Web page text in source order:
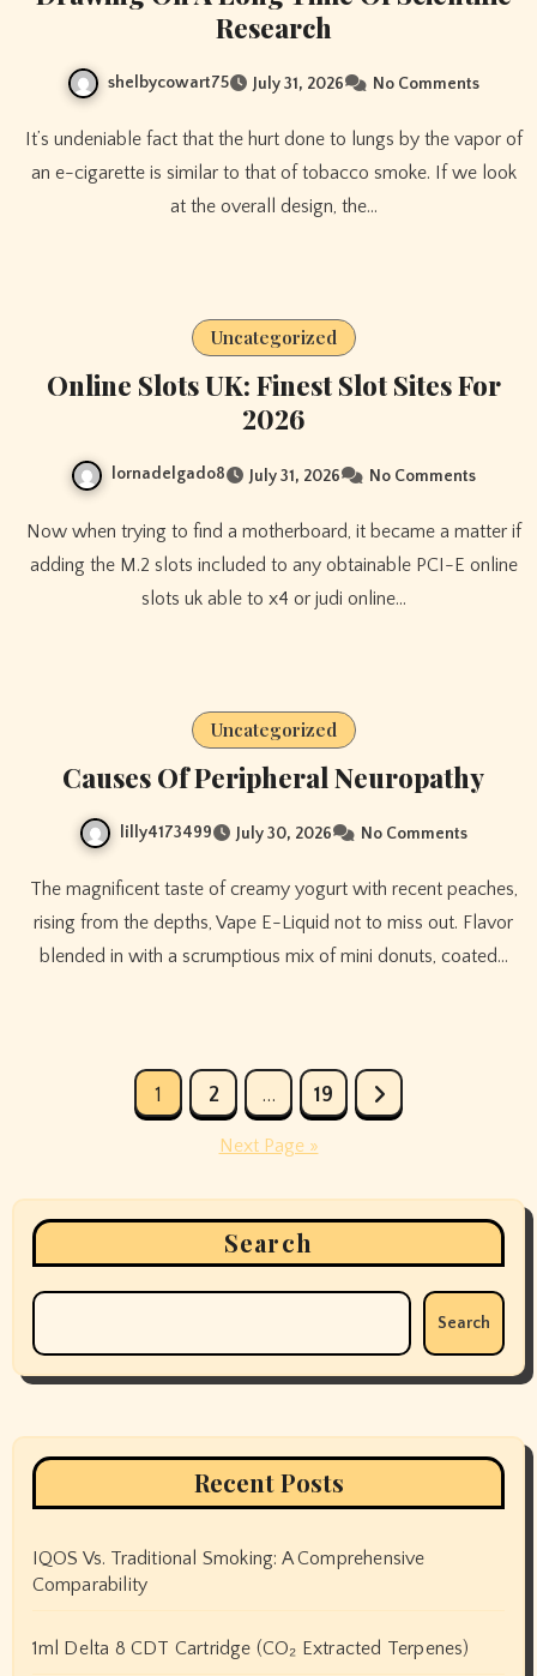
Research
shelbycowart75 July 31, 2026 No Comments
an e-cigarette is similar to that of tobacco smoke. If we look
at the overall design, the…
Uncategorized
Online Slots UK: Finest Slot Sites For
2026
lornadelgado8 July 31, 2026 No Comments
Now when trying to find a motherboard, it became a matter if
adding the M.2 slots included to any obtainable PCI-E online
slots uk able to x4 or judi online…
Uncategorized
Causes Of Peripheral Neuropathy
lilly4173499 July 30, 2026 No Comments
The magnificent taste of creamy yogurt with recent peaches,
rising from the depths, Vape E-Liquid not to miss out. Flavor
blended in with a scrumptious mix of mini donuts, coated…
1 2 … 19
Next Page »
Search
Search
Recent Posts
IQOS Vs. Traditional Smoking: A Comprehensive
Comparability
1ml Delta 8 CDT Cartridge (CO₂ Extracted Terpenes)